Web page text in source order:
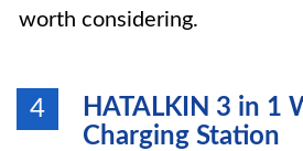
worth considering.
4
HATALKIN 3 in 1
Charging Station